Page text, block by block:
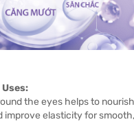
the eyes helps to
improve elasticity for